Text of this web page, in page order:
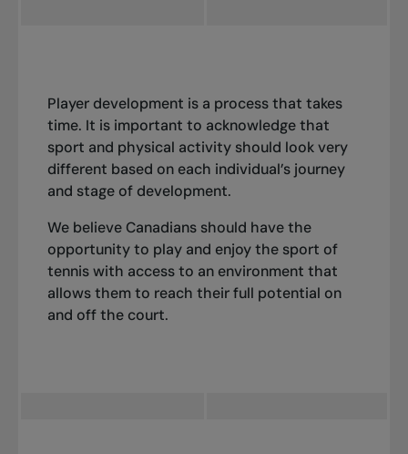
Player development is a process that takes
time. It is important to acknowledge that
sport and physical activity should look very
different based on each individual’s journey
and stage of development.
We believe Canadians should have the
opportunity to play and enjoy the sport of
tennis with access to an environment that
allows them to reach their full potential on
and off the court.